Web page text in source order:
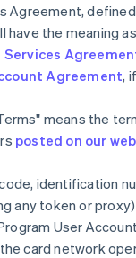
Agreement,
have the meaning
Agreement,
means the
posted on our
identification
any token or
User
card network